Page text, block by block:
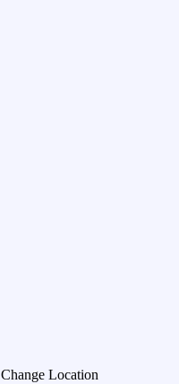
Change Location